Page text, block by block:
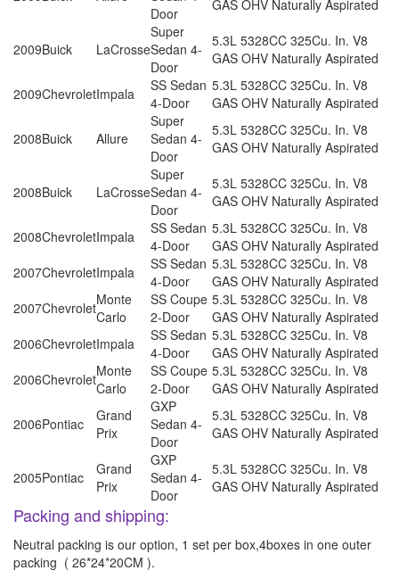
Door
GAS OHV Naturally Aspirated
2009Buick LaCrosse
Super
Sedan 4-
Door
5.3L 5328CC 325Cu. In. V8
GAS OHV Naturally Aspirated
2009ChevroletImpala
SS Sedan
4-Door
5.3L 5328CC 325Cu. In. V8
GAS OHV Naturally Aspirated
2008Buick Allure
Super
Sedan 4-
Door
5.3L 5328CC 325Cu. In. V8
GAS OHV Naturally Aspirated
2008Buick LaCrosse
Super
Sedan 4-
Door
5.3L 5328CC 325Cu. In. V8
GAS OHV Naturally Aspirated
2008ChevroletImpala
SS Sedan
4-Door
5.3L 5328CC 325Cu. In. V8
GAS OHV Naturally Aspirated
2007ChevroletImpala
SS Sedan
4-Door
5.3L 5328CC 325Cu. In. V8
GAS OHV Naturally Aspirated
2007ChevroletMonte
Carlo
SS Coupe
2-Door
5.3L 5328CC 325Cu. In. V8
GAS OHV Naturally Aspirated
2006ChevroletImpala
SS Sedan
4-Door
5.3L 5328CC 325Cu. In. V8
GAS OHV Naturally Aspirated
2006ChevroletMonte
Carlo
SS Coupe
2-Door
5.3L 5328CC 325Cu. In. V8
GAS OHV Naturally Aspirated
2006Pontiac
Grand
Prix
GXP
Sedan 4-
Door
5.3L 5328CC 325Cu. In. V8
GAS OHV Naturally Aspirated
2005Pontiac
Grand
Prix
GXP
Sedan 4-
Door
5.3L 5328CC 325Cu. In. V8
GAS OHV Naturally Aspirated
Packing and shipping:
Neutral packing is our option, 1 set per box,4boxes in one outer
packing ( 26*24*20CM ).